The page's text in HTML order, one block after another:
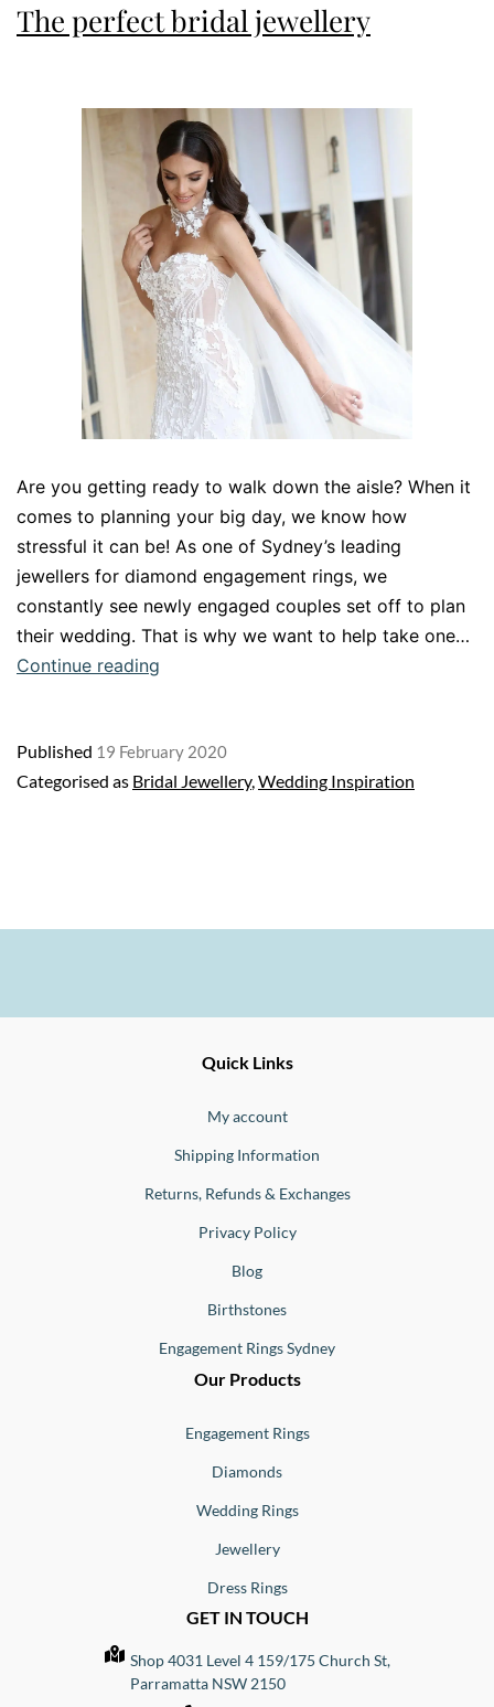
The perfect bridal jewellery
Are you getting ready to walk down the aisle? When it
comes to planning your big day, we know how
stressful it can be! As one of Sydney’s leading
jewellers for diamond engagement rings, we
constantly see newly engaged couples set off to plan
their wedding. That is why we want to help take one…
Continue reading
jewellery
Published 19 February 2020
Categorised as Bridal Jewellery,Wedding Inspiration
Quick Links
My account
Shipping Information
Returns, Refunds & Exchanges
Privacy Policy
Blog
Birthstones
Engagement Rings Sydney
Our Products
Engagement Rings
Diamonds
Wedding Rings
Jewellery
Dress Rings
GET IN TOUCH
Shop 4031 Level 4 159/175 Church St,
Parramatta NSW 2150